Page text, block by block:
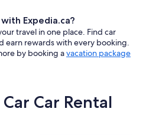
Expedia.ca?
travel in one place. Find car
earn rewards with every booking.
by booking avacation package
Car Rental